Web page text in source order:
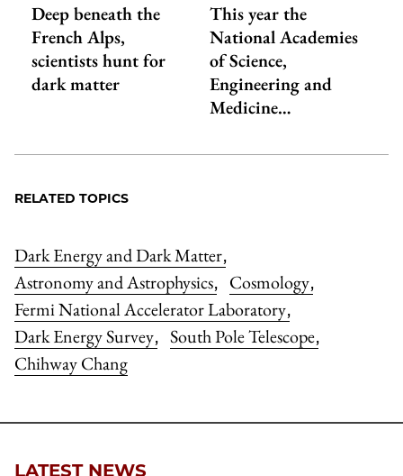
Deep beneath the
French Alps,
scientists hunt for
dark matter
This year the
National Academies
of Science,
Engineering and
Medicine…
RELATED TOPICS
Dark Energy and Dark Matter,
Astronomy and Astrophysics, Cosmology,
Fermi National Accelerator Laboratory,
Dark Energy Survey, South Pole Telescope,
Chihway Chang
LATEST NEWS